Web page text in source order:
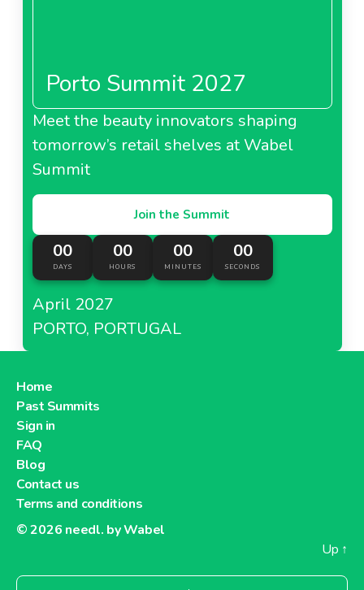
Porto Summit 2027
Meet the beauty innovators shaping
tomorrow’s retail shelves at Wabel
Summit
Join the Summit
00
DAYS
00
HOURS
00
MINUTES
00
SECONDS
April 2027
PORTO, PORTUGAL
Home
Past Summits
Sign in
FAQ
Blog
Contact us
Terms and conditions
© 2026 needl. by Wabel
Up ↑